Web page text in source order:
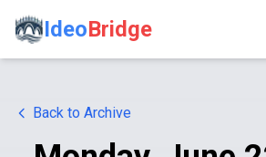
IdeoBridge
Back to Archive